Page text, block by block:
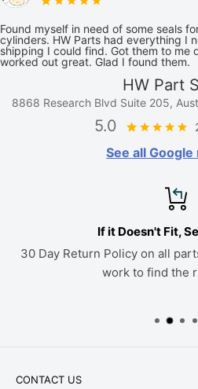
Found myself in need of some seals
cylinders. HW Parts had everything I
shipping I could find. Got them to me
worked out great. Glad I found them.
HW Part
8868 Research Blvd Suite 205,
5.0
See all
If it Doesn't Fit,
30 Day Return Policy on all
work to find the
CONTACT US